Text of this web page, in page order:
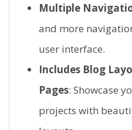
Multiple
and more
user interface.
Includes Blog
Pages: Showcase
projects with